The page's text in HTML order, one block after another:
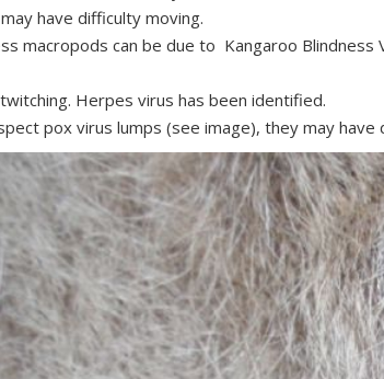
have difficulty moving.
macropods can be due to Kangaroo
Herpes virus has been identified.
pox virus lumps (see image), they may have